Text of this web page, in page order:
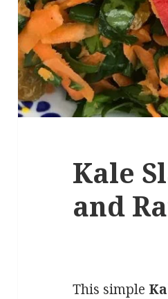
Kale
and
This simple